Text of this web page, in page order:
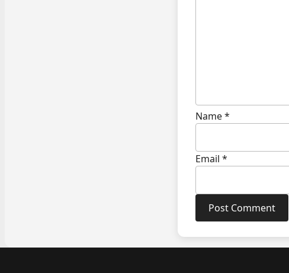
Name*
Email *